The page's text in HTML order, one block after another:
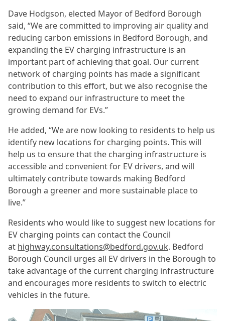
Dave Hodgson, elected Mayor of Bedford Borough
said, “We are committed to improving air quality and
reducing carbon emissions in Bedford Borough, and
expanding the EV charging infrastructure is an
important part of achieving that goal. Our current
network of charging points has made a significant
contribution to this effort, but we also recognise the
need to expand our infrastructure to meet the
growing demand for EVs.”
He added, “We are now looking to residents to help us
identify new locations for charging points. This will
help us to ensure that the charging infrastructure is
accessible and convenient for EV drivers, and will
ultimately contribute towards making Bedford
Borough a greener and more sustainable place to
live.”
Residents who would like to suggest new locations for
EV charging points can contact the Council
at highway.consultations@bedford.gov.uk. Bedford
Borough Council urges all EV drivers in the Borough to
take advantage of the current charging infrastructure
and encourages more residents to switch to electric
vehicles in the future.